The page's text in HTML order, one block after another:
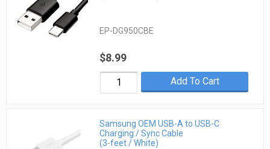
EP-DG950CBE
$8.99
Add To Cart
Samsung OEM USB-A to USB-C
Charging / Sync Cable
(3-feet / White)